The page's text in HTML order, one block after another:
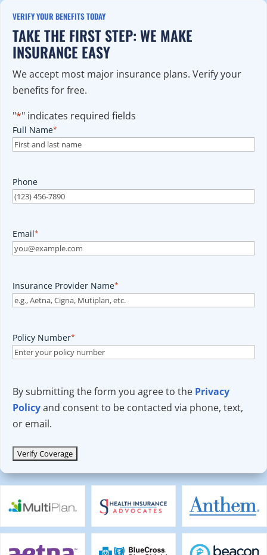
VERIFY YOUR BENEFITS TODAY
TAKE THE FIRST STEP: WE MAKE
INSURANCE EASY
We accept most major insurance plans. Verify your
benefits for free.
"*" indicates required fields
Full Name*
Phone
Email*
Insurance Provider Name*
Policy Number*
By submitting the form you agree to the Privacy
Policyand consent to be contacted via phone, text,
or email.